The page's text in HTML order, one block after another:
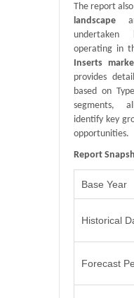
The report
landscape
undertaken
operating in
Inserts
provides
based on
segments,
identify key
opportunities.
Report
Base Year
Historical
Forecast